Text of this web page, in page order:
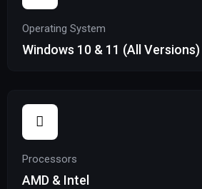
Operating System
Windows 10 & 11 (All Versions)
Processors
AMD & Intel